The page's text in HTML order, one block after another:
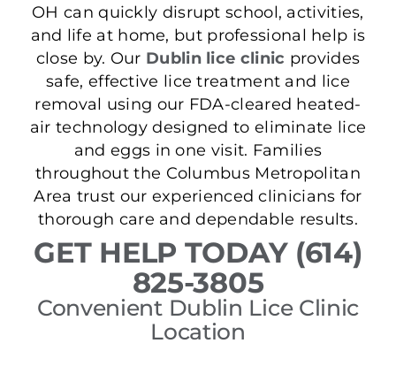
OH can quickly disrupt school, activities,
and life at home, but professional help is
close by. Our Dublin lice clinic provides
safe, effective lice treatment and lice
removal using our FDA-cleared heated-
air technology designed to eliminate lice
and eggs in one visit. Families
throughout the Columbus Metropolitan
Area trust our experienced clinicians for
thorough care and dependable results.
GET HELP TODAY (614)
825-3805
Convenient Dublin Lice Clinic
Location